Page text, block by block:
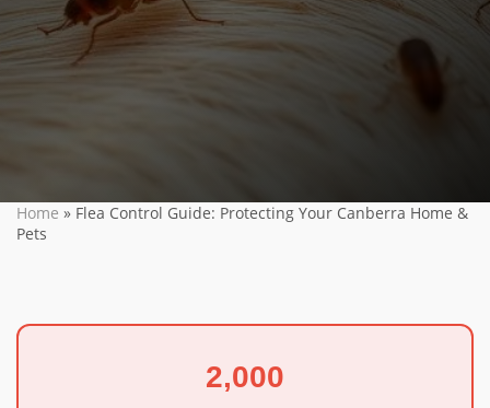
Home » Flea Control Guide: Protecting Your Canberra Home &
Pets
2,000